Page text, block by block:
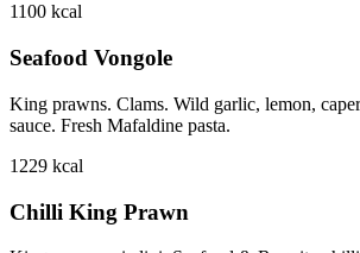
1100 kcal
Seafood Vongole
King prawns. Clams. Wild garlic, lemon,
sauce. Fresh Mafaldine pasta.
1229 kcal
Chilli King Prawn